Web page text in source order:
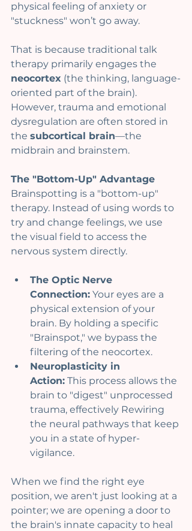
physical feeling of anxiety or
"stuckness" won’t go away.
That is because traditional talk
therapy primarily engages the
neocortex (the thinking, language-
oriented part of the brain).
However, trauma and emotional
dysregulation are often stored in
the subcortical brain—the
midbrain and brainstem.
The "Bottom-Up" Advantage
Brainspotting is a "bottom-up"
therapy. Instead of using words to
try and change feelings, we use
the visual field to access the
nervous system directly.
The Optic Nerve
Connection: Your eyes are a
physical extension of your
brain. By holding a specific
"Brainspot," we bypass the
filtering of the neocortex.
Neuroplasticity in
Action: This process allows the
brain to "digest" unprocessed
trauma, effectively Rewiring
the neural pathways that keep
you in a state of hyper-
vigilance.
When we find the right eye
position, we aren't just looking at a
pointer; we are opening a door to
the brain's innate capacity to heal